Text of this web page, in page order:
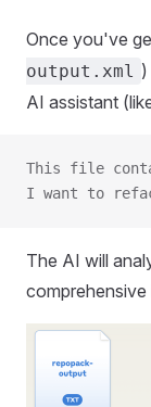
Once you've
output.xml
AI assistant
This file
I want to
The AI will
comprehensive